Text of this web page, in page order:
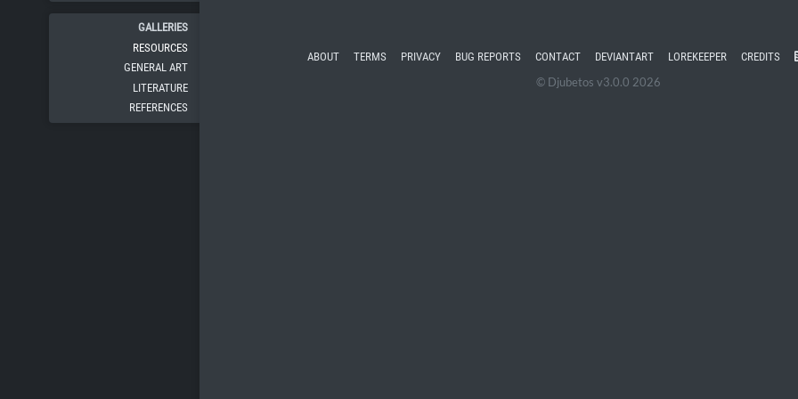
GALLERIES
RESOURCES
GENERAL ART
LITERATURE
REFERENCES
ABOUT TERMS PRIVACY BUG REPORTS CONTACT DEVIANTART LOREKEEPER CREDITS
© Djubetos v3.0.0 2026